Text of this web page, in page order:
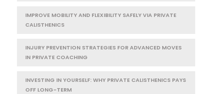
IMPROVE MOBILITY AND FLEXIBILITY SAFELY VIA PRIVATE
CALISTHENICS
INJURY PREVENTION STRATEGIES FOR ADVANCED MOVES
IN PRIVATE COACHING
INVESTING IN YOURSELF: WHY PRIVATE CALISTHENICS PAYS
OFF LONG-TERM